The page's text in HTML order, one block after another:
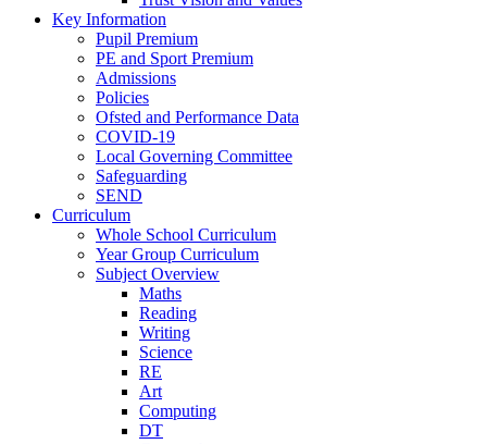
Key Information
Pupil Premium
PE and Sport Premium
Admissions
Policies
Ofsted and Performance Data
COVID-19
Local Governing Committee
Safeguarding
SEND
Curriculum
Whole School Curriculum
Year Group Curriculum
Subject Overview
Maths
Reading
Writing
Science
RE
Art
Computing
DT